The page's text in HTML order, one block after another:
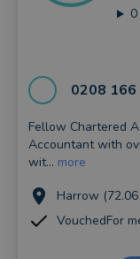
0
0208 166
Fellow Chartered
Accountant with
wit... more
Harrow
VouchedFor